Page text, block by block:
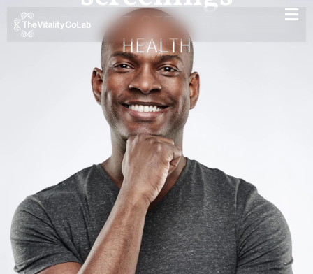
YOUR FIRST STEP TO BETTER
HEALTH